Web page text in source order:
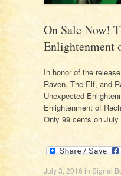
On Sale Now!
Enlightenment
In honor of the
Raven, The Elf, and
Unexpected
Enlightenment of
Only 99 cents on
July 3, 2016 in Signal